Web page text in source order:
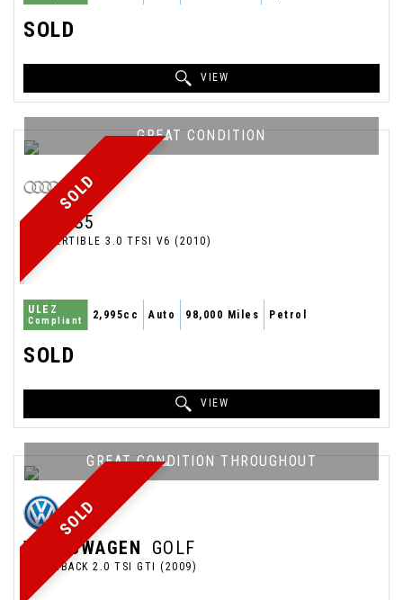
SOLD
VIEW
SOLD
GREAT CONDITION
AUDI S5
CONVERTIBLE 3.0 TFSI V6 (2010)
ULEZ
Compliant 2,995cc Auto 98,000 Miles Petrol
SOLD
VIEW
SOLD
GREAT CONDITION THROUGHOUT
VOLKSWAGEN GOLF
HATCHBACK 2.0 TSI GTI (2009)